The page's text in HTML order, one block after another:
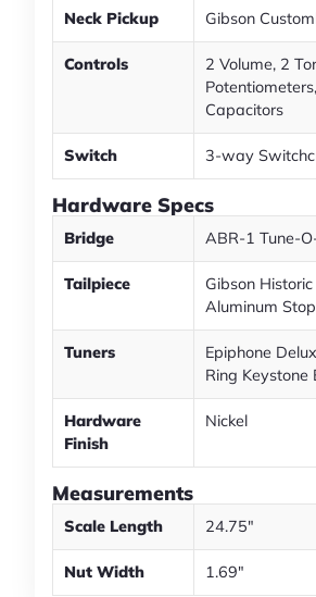
Neck Pickup Gibson
Controls
2 Volume, 2
Capacitors
Switch 3-way
Hardware Specs
Bridge ABR-1 Tune-
Tailpiece
Gibson
Aluminum
Tuners
Epiphone
Ring Keystone
Hardware
Finish
Nickel
Measurements
Scale Length 24.75"
Nut Width 1.69"